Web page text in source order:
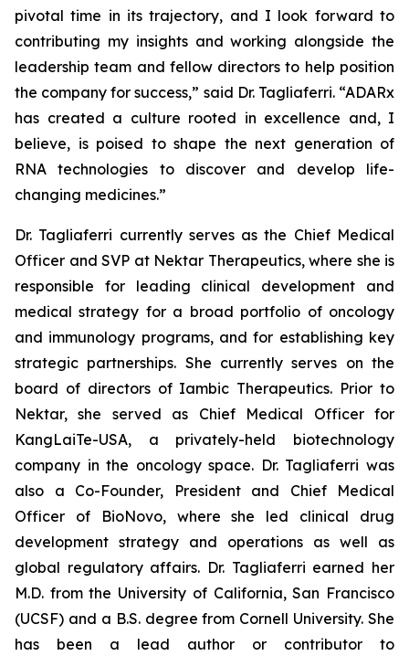
pivotal time in its trajectory, and I look forward to
contributing my insights and working alongside the
leadership team and fellow directors to help position
the company for success,” said Dr. Tagliaferri. “ADARx
has created a culture rooted in excellence and, I
believe, is poised to shape the next generation of
RNA technologies to discover and develop life-
changing medicines.”
Dr. Tagliaferri currently serves as the Chief Medical
Officer and SVP at Nektar Therapeutics, where she is
responsible for leading clinical development and
medical strategy for a broad portfolio of oncology
and immunology programs, and for establishing key
strategic partnerships. She currently serves on the
board of directors of Iambic Therapeutics. Prior to
Nektar, she served as Chief Medical Officer for
KangLaiTe-USA, a privately-held biotechnology
company in the oncology space. Dr. Tagliaferri was
also a Co-Founder, President and Chief Medical
Officer of BioNovo, where she led clinical drug
development strategy and operations as well as
global regulatory affairs. Dr. Tagliaferri earned her
M.D. from the University of California, San Francisco
(UCSF) and a B.S. degree from Cornell University. She
has been a lead author or contributor to